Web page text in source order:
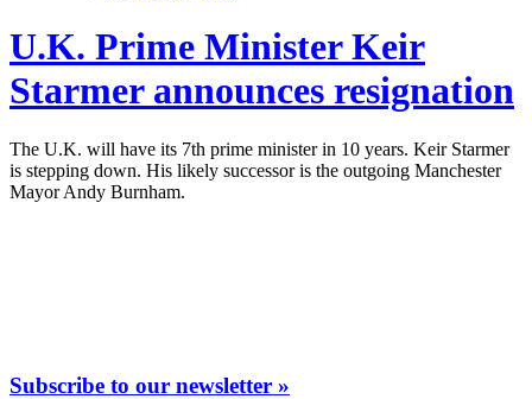
U.K. Prime Minister Keir
Starmer announces resignation
The U.K. will have its 7th prime minister in 10 years. Keir Starmer
is stepping down. His likely successor is the outgoing Manchester
Mayor Andy Burnham.
Subscribe to our newsletter »